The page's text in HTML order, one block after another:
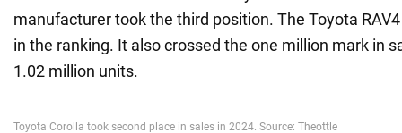
manufacturer took the third position. The Toyota
in the ranking. It also crossed the one million mark in
1.02 million units.